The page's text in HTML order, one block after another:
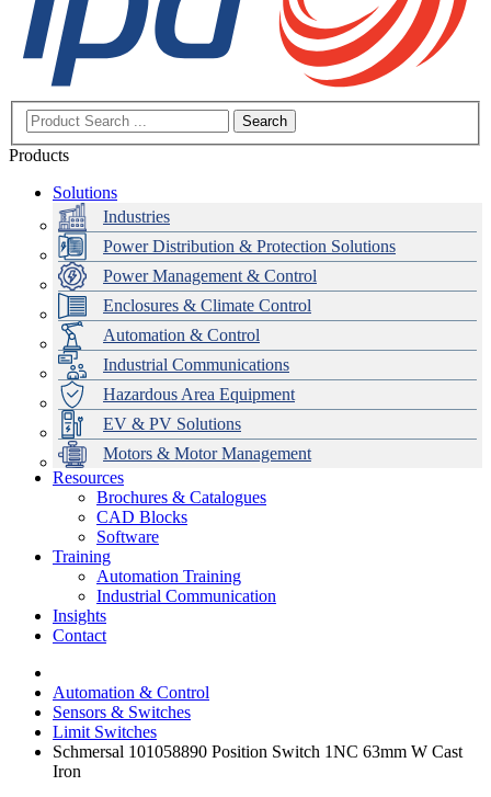
Search
Products
Solutions
Industries
Power Distribution & Protection Solutions
Power Management & Control
Enclosures & Climate Control
Automation & Control
Industrial Communications
Hazardous Area Equipment
EV & PV Solutions
Motors & Motor Management
Data Centres
Automation & ICT
Emerson Automation Solutions
Industrial Display
Modular Switchboard Systems
Switchboards Systems & Safety
EV Charging
Stahl Lighting
Hirschmann Ethernet Solutions
Motor Control & Protection
Variable Speed Drives
Drive in a Box
Intelligent Distribution
1000V Solutions
PowerDuct
Critical Power & Electrical Distribution
RCD Protection
Delta UPS Solutions
Optimise Energy Management System
Power Quality and Surge Protection
Resources
Brochures & Catalogues
CAD Blocks
Software
Training
Automation Training
Industrial Communication
Insights
Contact
Automation & Control
Sensors & Switches
Limit Switches
Schmersal 101058890 Position Switch 1NC 63mm W Cast
Iron